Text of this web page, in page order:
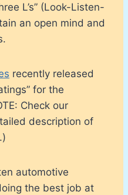
L’s” (Look-Listen-
an open mind and
recently released
for the
Check our
description of
automotive
the best job at